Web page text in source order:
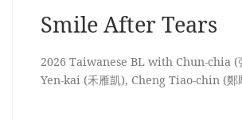
Smile After Tears
2026 Taiwanese BL with Chun-chia (
Yen-kai (禾雁凱), Cheng Tiao-chin (鄭